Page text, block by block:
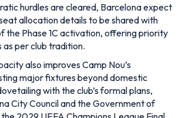
hurdles are cleared, Barcelona expect
allocation details to be shared with
the Phase 1C activation, offering priority
as per club tradition.
also improves Camp Nou’s
major fixtures beyond domestic
with the club’s formal plans,
City Council and the Government of